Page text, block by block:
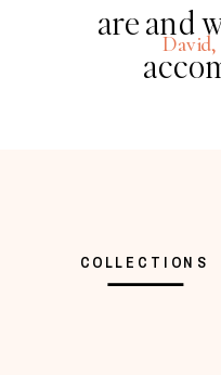
are and
COLLECTIONS